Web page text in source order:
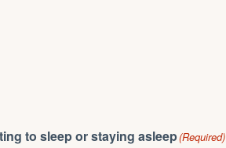
to sleep or staying asleep(Required)